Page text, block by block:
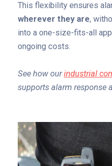
This flexibility ensures
wherever they are,
into a one-size-fits-all
ongoing costs.
See how ourindustrial
supports alarm response